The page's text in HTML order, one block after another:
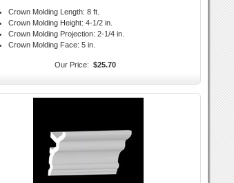
Crown Molding Length: 8 ft.
Crown Molding Height: 4-1/2 in.
Crown Molding Projection: 2-1/4 in.
Crown Molding Face: 5 in.
Our Price: $25.70